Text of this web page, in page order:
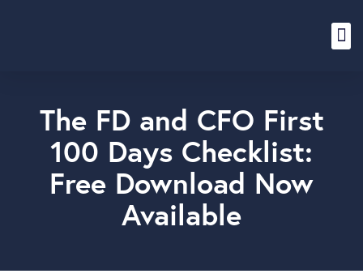
The FD and CFO First
100 Days Checklist:
Free Download Now
Available